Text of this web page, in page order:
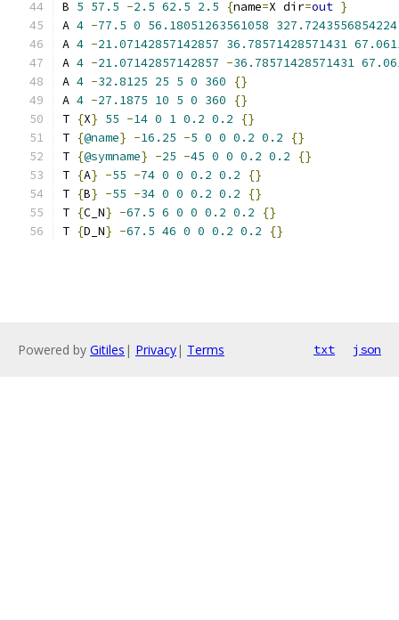
B 5 57.5 -2.5 62.5 2.5 {name=X dir=out }
A 4 -77.5 0 56.18051263561058 327.7243556854224
A 4 -21.07142857142857 36.78571428571431
A 4 -21.07142857142857 -36.78571428571431
A 4 -32.8125 25 5 0 360
{}
A 4 -27.1875 10 5 0 360
{}
T {X} 55 -14 0 1 0.2 0.2
{}
T {@name} -16.25 -5 0 0 0.2 0.2
{}
T {@symname} -25 -45 0 0 0.2 0.2
{}
T {A} -55 -74 0 0 0.2 0.2
{}
T {B} -55 -34 0 0 0.2 0.2
{}
T {C_N} -67.5 6 0 0 0.2 0.2
{}
T {D_N} -67.5 46 0 0 0.2 0.2 {}
Powered by Gitiles | Privacy| Terms txt json